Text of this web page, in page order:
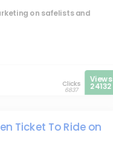
on safelists and
Clicks
6837
Views
24132
Ticket To Ride on